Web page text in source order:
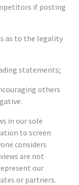
if posting
as to the legality
statements;
others
in our sole
to screen
considers
are not
our
or partners.